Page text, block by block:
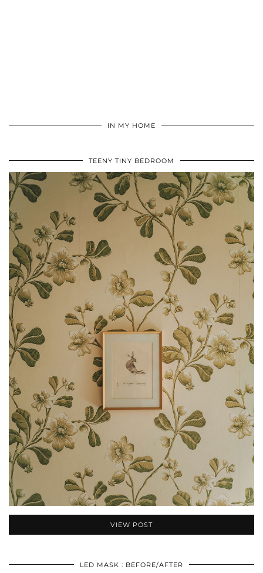
IN MY HOME
TEENY TINY BEDROOM
VIEW POST
LED MASK : BEFORE/AFTER